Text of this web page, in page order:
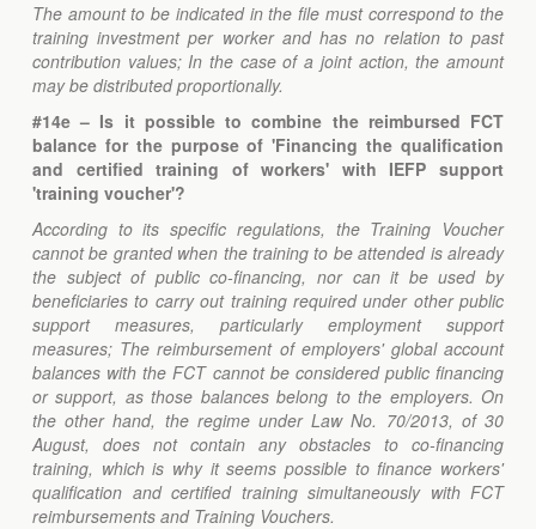
The amount to be indicated in the file must correspond to the
training investment per worker and has no relation to past
contribution values; In the case of a joint action, the amount
may be distributed proportionally.
#14e – Is it possible to combine the reimbursed FCT
balance for the purpose of 'Financing the qualification
and certified training of workers' with IEFP support
'training voucher'?
According to its specific regulations, the Training Voucher
cannot be granted when the training to be attended is already
the subject of public co-financing, nor can it be used by
beneficiaries to carry out training required under other public
support measures, particularly employment support
measures; The reimbursement of employers' global account
balances with the FCT cannot be considered public financing
or support, as those balances belong to the employers. On
the other hand, the regime under Law No. 70/2013, of 30
August, does not contain any obstacles to co-financing
training, which is why it seems possible to finance workers'
qualification and certified training simultaneously with FCT
reimbursements and Training Vouchers.